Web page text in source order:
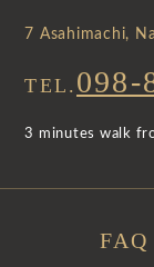
7 Asahimachi,
TEL. 098-
3 minutes walk
FAQ